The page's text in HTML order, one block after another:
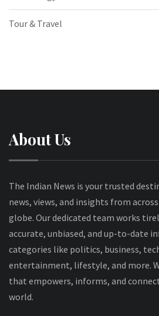
Tour & Travel
About Us
The Indian News is your trusted
news, views, and insights from
globe. Our dedicated team works
accurate, unbiased, and up-to-date
categories like politics, business,
entertainment, lifestyle, and more.
that empowers, informs, and
world.